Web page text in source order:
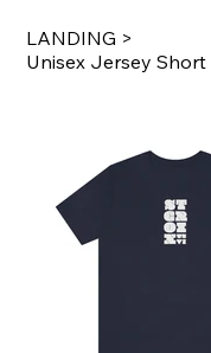
LANDING >
Unisex Jersey Short